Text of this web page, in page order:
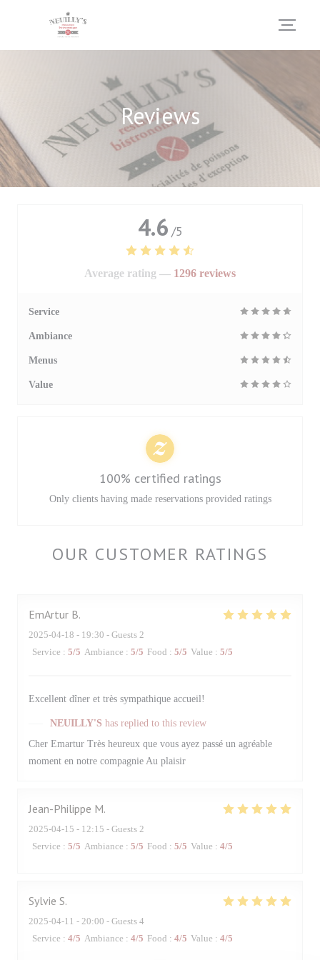
Reviews
OUR CUSTOMER RATINGS
EmArtur B
2025-04-18 - 19:30 - Guests 2
Service : 5/5 Ambiance : 5/5 Food : 5/5 Value : 5/5
Excellent dîner et très sympathique accueil!
NEUILLY'S has replied to this review
Cher Emartur Très heureux que vous ayez passé un agréable
moment en notre compagnie Au plaisir
Jean-Philippe M
2025-04-15 - 12:15 - Guests 2
Service : 5/5 Ambiance : 5/5 Food : 5/5 Value : 4/5
Sylvie S
2025-04-11 - 20:00 - Guests 4
Service : 4/5 Ambiance : 4/5 Food : 4/5 Value : 4/5
4.6 /5
Average rating — 1296 reviews
Service
Ambiance
Menus
Value
100% certified ratings
Only clients having made reservations provided ratings